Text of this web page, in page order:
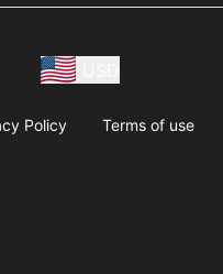
Policy Terms of use